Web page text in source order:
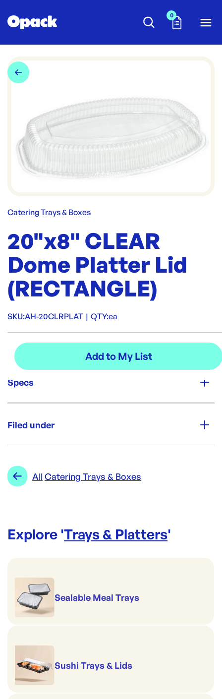
0
Catering Trays & Boxes
20"x8" CLEAR
Dome Platter Lid
(RECTANGLE)
SKU:AH-20CLRPLAT | QTY:ea
Specs
Filed under
Range:
All Catering Trays & Boxes
Explore 'Trays & Platters'
Sealable Meal Trays
Sushi Trays & Lids